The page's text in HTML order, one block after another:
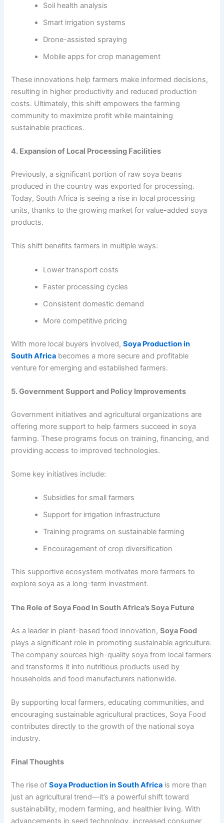
Soil health analysis
Smart irrigation systems
Drone-assisted spraying
Mobile apps for crop management
These innovations help farmers make informed decisions,
resulting in higher productivity and reduced production
costs. Ultimately, this shift empowers the farming
community to maximize profit while maintaining
sustainable practices.
4. Expansion of Local Processing Facilities
Previously, a significant portion of raw soya beans
produced in the country was exported for processing.
Today, South Africa is seeing a rise in local processing
units, thanks to the growing market for value-added soya
products.
This shift benefits farmers in multiple ways:
Lower transport costs
Faster processing cycles
Consistent domestic demand
More competitive pricing
With more local buyers involved,Soya Production in
South Africa becomes a more secure and profitable
venture for emerging and established farmers.
5. Government Support and Policy Improvements
Government initiatives and agricultural organizations are
offering more support to help farmers succeed in soya
farming. These programs focus on training, financing, and
providing access to improved technologies.
Some key initiatives include:
Subsidies for small farmers
Support for irrigation infrastructure
Training programs on sustainable farming
Encouragement of crop diversification
This supportive ecosystem motivates more farmers to
explore soya as a long-term investment.
The Role of Soya Food in South Africa’s Soya Future
As a leader in plant-based food innovation,Soya Food
plays a significant role in promoting sustainable agriculture.
The company sources high-quality soya from local farmers
and transforms it into nutritious products used by
households and food manufacturers nationwide.
By supporting local farmers, educating communities, and
encouraging sustainable agricultural practices, Soya Food
contributes directly to the growth of the national soya
industry.
Final Thoughts
The rise ofSoya Production in South Africa is more than
just an agricultural trend—it’s a powerful shift toward
sustainability, modern farming, and healthier living. With
advancements in seed technology, increased consumer